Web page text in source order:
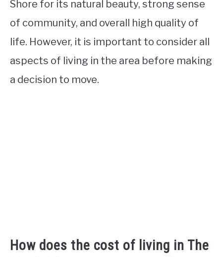
Shore for its natural beauty, strong sense
of community, and overall high quality of
life. However, it is important to consider all
aspects of living in the area before making
a decision to move.
How does the cost of living in The